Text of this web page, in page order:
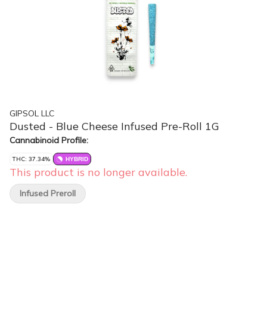
GIPSOL LLC
Dusted - Blue Cheese Infused Pre-Roll 1G
Cannabinoid Profile:
THC: 37.34% HYBRID
This product is no longer available.
Infused Preroll